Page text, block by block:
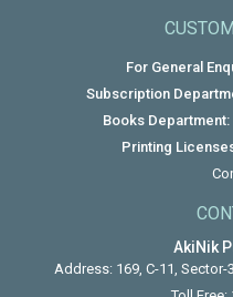
For General
Subscription
Books Department:
Printing
AkiNik
Address: 169, C-11, Sector-